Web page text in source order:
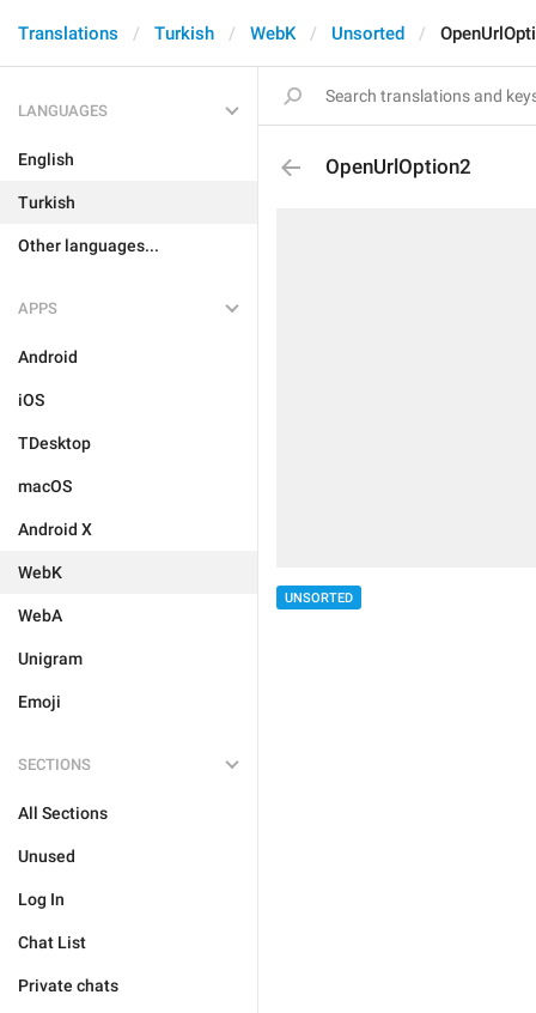
Translations Turkish WebK Unsorted
LANGUAGES
English
Turkish
Other languages...
APPS
Android
iOS
TDesktop
macOS
Android X
WebK
WebA
Unigram
Emoji
SECTIONS
All Sections
Unused
Log In
Chat List
Private chats
OpenUrlOption2
UNSORTED